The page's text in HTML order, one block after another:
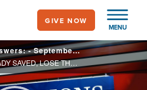
MENU
GIVE NOW
Your Questions, Honest Answers: - September 5, 2019
CAN SOMEONE WHO IS ALREADY SAVED, LOSE THEIR SALVATION? WHY THEN WOULD WE HAVE TO STAND AND ANSWER FOR PAST SINS?